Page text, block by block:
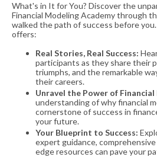
What's in It for You? Discover the
Financial Modeling Academy through
walked the path of success before
offers:
Real Stories, Real Success:
participants as they share their
triumphs, and the remarkable
their careers.
Unravel the Power of
understanding of why financial
cornerstone of success in
your future.
Your Blueprint to Success:
expert guidance,
edge resources can pave your